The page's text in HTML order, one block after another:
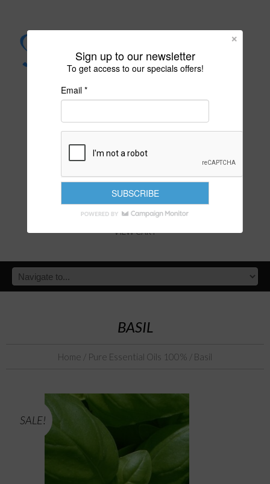
VIEW CART
BASIL
Home / Pure Essential Oils 100% / Basil
SALE!
Sign up to our newsletter
To get access to our specials offers!
Email *